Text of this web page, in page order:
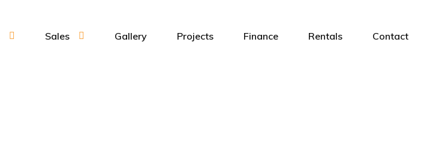
Sales Gallery Projects Finance Rentals Contact